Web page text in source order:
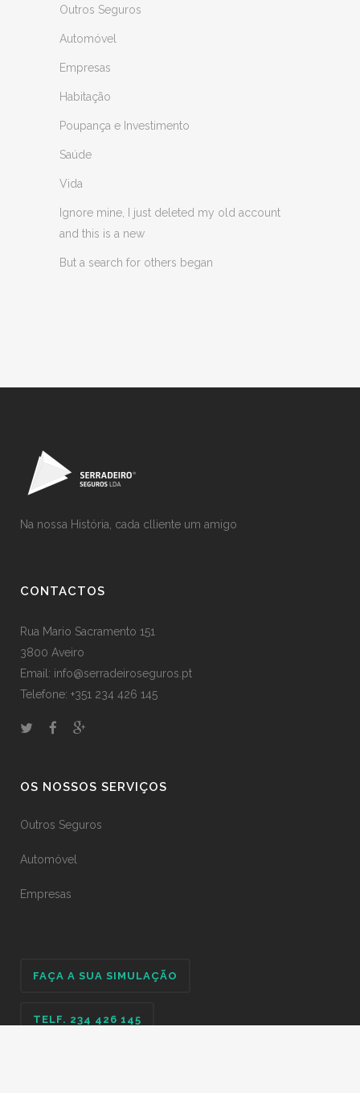
Outros Seguros
Automóvel
Empresas
Habitação
Poupança e Investimento
Saúde
Vida
Ignore mine, I just deleted my old account
and this is a new
But a search for others began
Na nossa História, cada clliente um amigo
CONTACTOS
Rua Mario Sacramento 151
3800 Aveiro
Email: info@serradeiroseguros.pt
Telefone: +351 234 426 145
OS NOSSOS SERVIÇOS
Outros Seguros
Automóvel
Empresas
FAÇA A SUA SIMULAÇÃO
TELF. 234 426 145